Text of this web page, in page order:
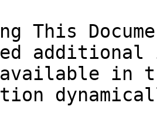
This
in